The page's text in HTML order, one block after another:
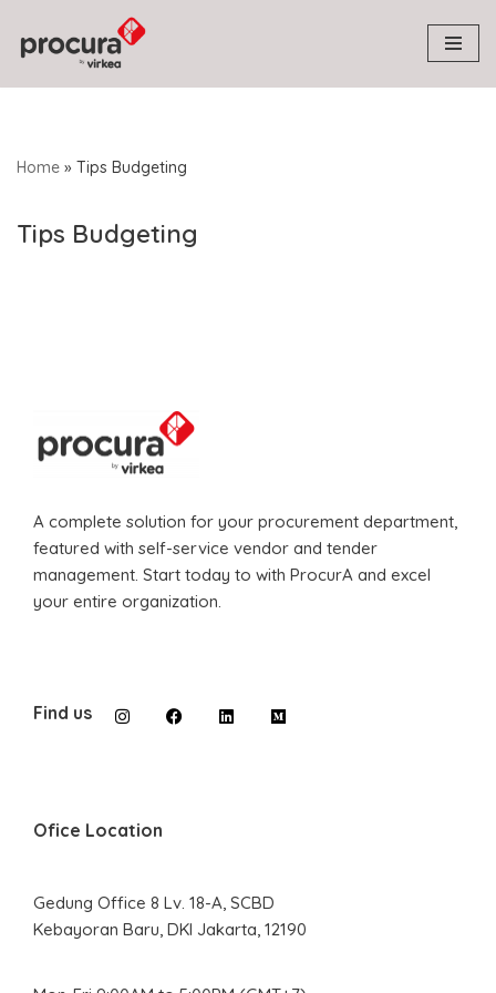
Skip
to
Home » Tips Budgeting
Tips Budgeting
A complete solution for your procurement department,
featured with self-service vendor and tender
management. Start today to with ProcurA and excel
your entire organization.
Find us
Ofice Location
Gedung Office 8 Lv. 18-A, SCBD
Kebayoran Baru, DKI Jakarta, 12190